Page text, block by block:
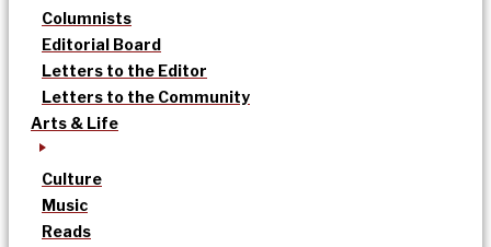
Columnists
Editorial Board
Letters to the Editor
Letters to the Community
Arts & Life
Culture
Music
Reads